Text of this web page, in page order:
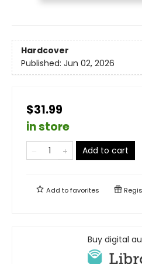
Hardcover
Published: Jun 02, 2026
$31.99
in store
Add to cart
Add tofavorites
Buy digital